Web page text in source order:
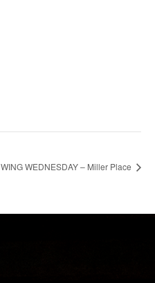
WING WEDNESDAY – Miller Place